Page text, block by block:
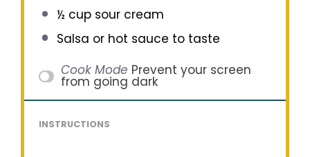
½ cupsour cream
Salsa or hot sauce to taste
Cook Mode Prevent your screen
from going dark
INSTRUCTIONS